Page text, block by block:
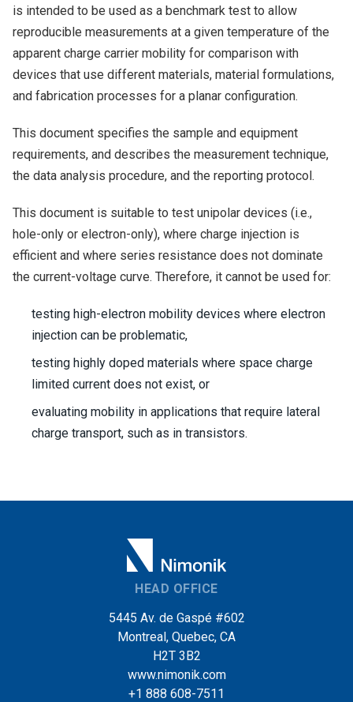
is intended to be used as a benchmark test to allow
reproducible measurements at a given temperature of the
apparent charge carrier mobility for comparison with
devices that use different materials, material formulations,
and fabrication processes for a planar configuration.
This document specifies the sample and equipment
requirements, and describes the measurement technique,
the data analysis procedure, and the reporting protocol.
This document is suitable to test unipolar devices (i.e.,
hole-only or electron-only), where charge injection is
efficient and where series resistance does not dominate
the current-voltage curve. Therefore, it cannot be used for:
testing high-electron mobility devices where electron
injection can be problematic,
testing highly doped materials where space charge
limited current does not exist, or
evaluating mobility in applications that require lateral
charge transport, such as in transistors.
HEAD OFFICE
5445 Av. de Gaspé #602
Montreal, Quebec, CA
H2T 3B2
www.nimonik.com
+1 888 608-7511